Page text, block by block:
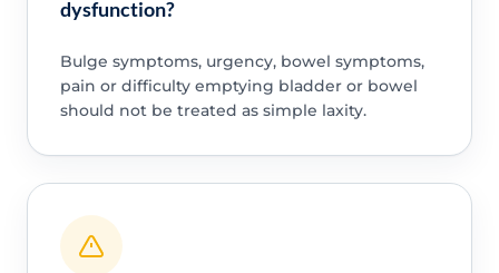
dysfunction?
Bulge symptoms, urgency, bowel symptoms,
pain or difficulty emptying bladder or bowel
should not be treated as simple laxity.